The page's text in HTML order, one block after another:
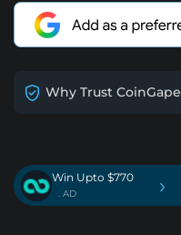
Why Trust CoinGape
Win Upto $770
. AD ›